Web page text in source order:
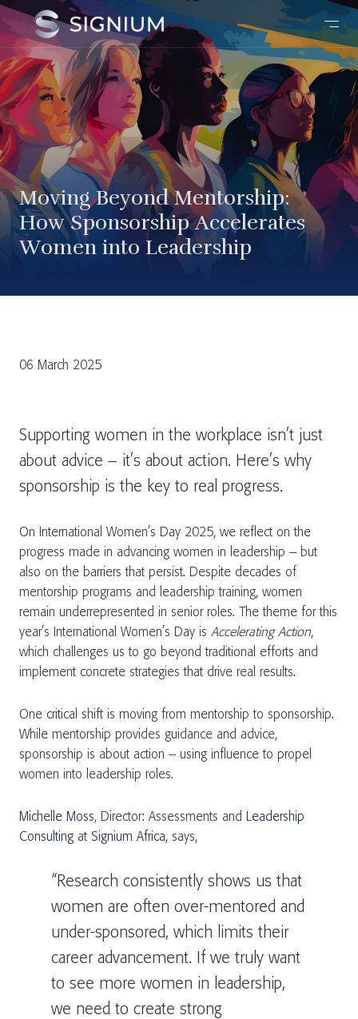
Moving Beyond Mentorship:
How Sponsorship Accelerates
Women into Leadership
06 March 2025
Supporting women in the workplace isn’t just
about advice – it’s about action. Here’s why
sponsorship is the key to real progress.
On International Women’s Day 2025, we reflect on the
progress made in advancing women in leadership – but
also on the barriers that persist. Despite decades of
mentorship programs and leadership training, women
remain underrepresented in senior roles. The theme for this
year’s International Women’s Day is Accelerating Action,
which challenges us to go beyond traditional efforts and
implement concrete strategies that drive real results.
One critical shift is moving from mentorship to sponsorship.
While mentorship provides guidance and advice,
sponsorship is about action – using influence to propel
women into leadership roles.
Michelle Moss, Director: Assessments and Leadership
Consultingat Signium Africa, says,
“Research consistently shows us that
women are often over-mentored and
under-sponsored, which limits their
career advancement. If we truly want
to see more women in leadership,
we need to create strong